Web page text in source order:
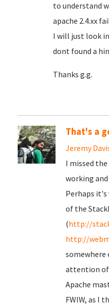
to understand
apache 2.4.xx
I will just look
dont found a
Thanks g.g.
That's a
Jeremy
I missed
working
Perhaps
of the
(http://
http://
somewhere
attention of
Apache
FWIW, as I